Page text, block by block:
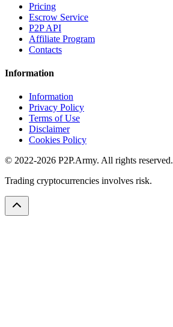
Pricing
Escrow Service
P2P API
Affiliate Program
Contacts
Information
Information
Privacy Policy
Terms of Use
Disclaimer
Cookies Policy
© 2022-2026 P2P.Army. All rights reserved.
Trading cryptocurrencies involves risk.